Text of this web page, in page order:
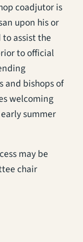
coadjutor is
upon his or
assist the
to official
and bishops of
welcoming
summer
may be
chair